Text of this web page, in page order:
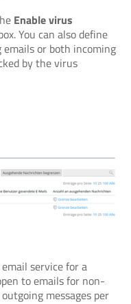
Enable virus
You can also define
or both incoming
by the virus
service for a
to emails for non-
messages per